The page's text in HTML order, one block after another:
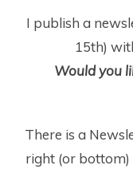
I publish a
15th)
Would you
There is a
right (or bottom)